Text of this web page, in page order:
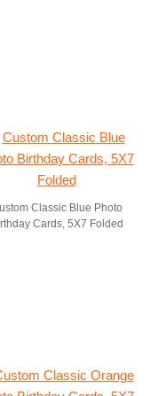
Classic Blue Photo
Cards, 5X7 Folded